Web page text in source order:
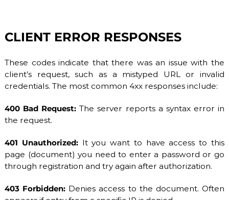
CLIENT ERROR RESPONSES
These codes indicate that there was an issue with the
client’s request, such as a mistyped URL or invalid
credentials. The most common 4xx responses include:
400 Bad Request: The server reports a syntax error in
the request.
401 Unauthorized:It you want to have access to this
page (document) you need to enter a password or go
through registration and try again after authorization.
403 Forbidden: Denies access to the document. Often